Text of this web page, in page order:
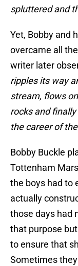
spluttered and
Yet, Bobby and
overcame all
writer later
ripples its way
stream, flows
rocks and
the career of
Bobby Buckle
Tottenham
the boys had to
actually
those days had
that purpose
to ensure that
Sometimes